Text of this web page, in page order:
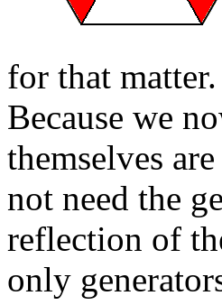
for that matter.
Because we
themselves
not need the
reflection of
only